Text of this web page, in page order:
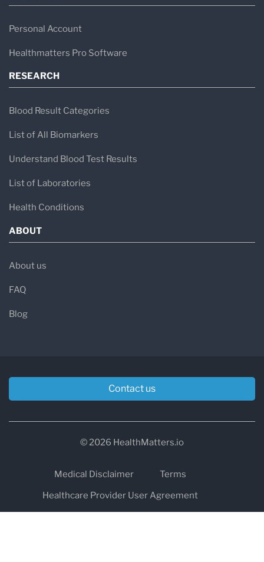
Personal Account
Healthmatters Pro Software
RESEARCH
Blood Result Categories
List of All Biomarkers
Understand Blood Test Results
List of Laboratories
Health Conditions
ABOUT
About us
FAQ
Blog
Contact us
© 2026 HealthMatters.io
Medical Disclaimer
Terms
Healthcare Provider User Agreement